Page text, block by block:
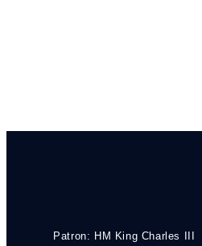
Patron: HM King Charles III